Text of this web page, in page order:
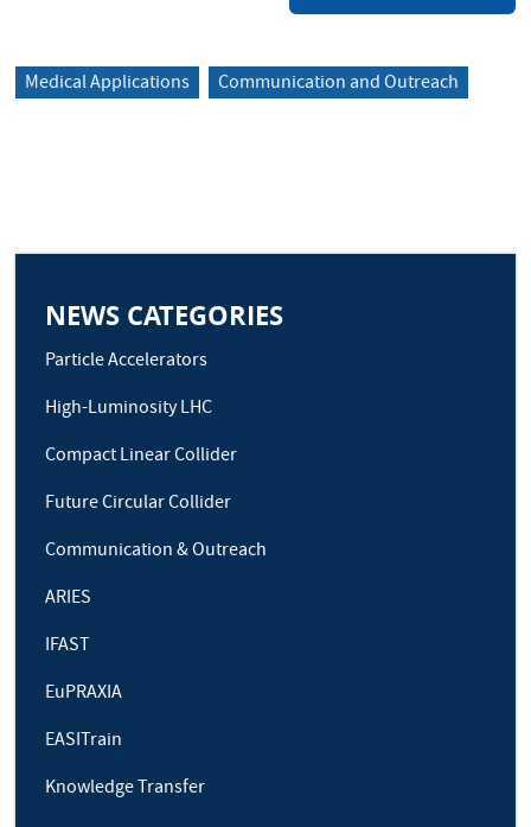
Medical Applications Communication and Outreach
NEWS CATEGORIES
Particle Accelerators
High-Luminosity LHC
Compact Linear Collider
Future Circular Collider
Communication & Outreach
ARIES
IFAST
EuPRAXIA
EASITrain
Knowledge Transfer